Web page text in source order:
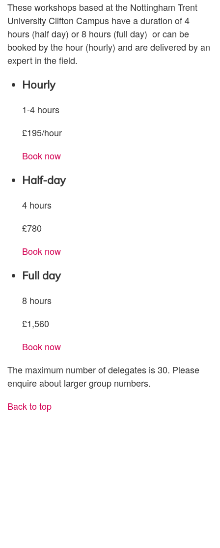
These workshops based at the Nottingham Trent
University Clifton Campus have a duration of 4
hours (half day) or 8 hours (full day) or can be
booked by the hour (hourly) and are delivered by an
expert in the field.
Hourly
1-4 hours
£195/hour
Book now
Half-day
4 hours
£780
Book now
Full day
8 hours
£1,560
Book now
The maximum number of delegates is 30. Please
enquire about larger group numbers.
Back to top